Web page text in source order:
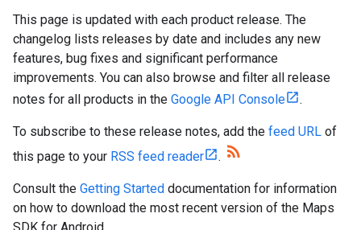
This page is updated with each product release. The
changelog lists releases by date and includes any new
features, bug fixes and significant performance
improvements. You can also browse and filter all release
notes for all products in the Google API Console .
To subscribe to these release notes, add the feed URL of
this page to your RSS feed reader .
Consult the Getting Started documentation for information
on how to download the most recent version of the Maps